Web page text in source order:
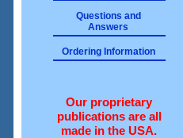
Questions and
Answers
Ordering Information
Our proprietary
publications are all
made in the USA.